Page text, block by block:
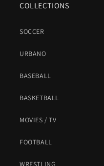
COLLECTIONS
SOCCER
URBANO
BASEBALL
BASKETBALL
MOVIES / TV
FOOTBALL
WRESTLING